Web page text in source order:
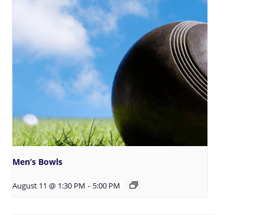
Men’s Bowls
August 11 @ 1:30 PM - 5:00 PM